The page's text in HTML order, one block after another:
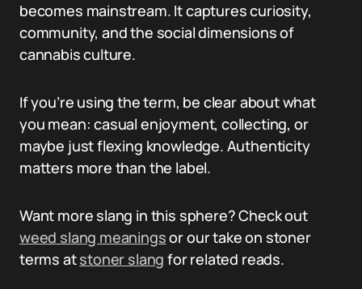
becomes mainstream. It captures curiosity,
community, and the social dimensions of
cannabis culture.
If you’re using the term, be clear about what
you mean: casual enjoyment, collecting, or
maybe just flexing knowledge. Authenticity
matters more than the label.
Want more slang in this sphere? Check out
weed slang meaningsor our take on stoner
terms atstoner slang for related reads.